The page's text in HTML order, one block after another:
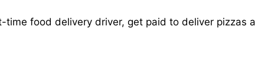
time food delivery driver, get paid to deliver pizzas